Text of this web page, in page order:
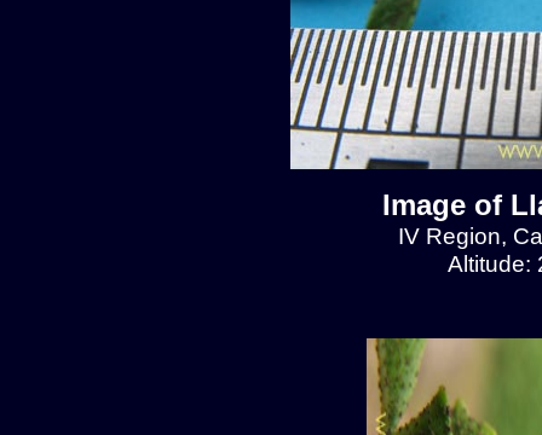
Image of
IV Region,
Altitude: